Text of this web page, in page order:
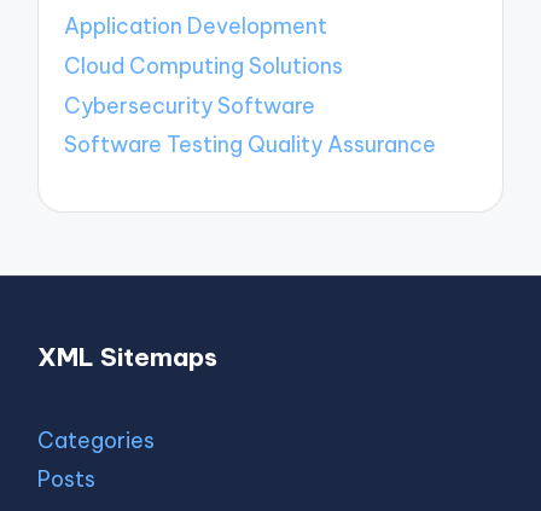
Application Development
Cloud Computing Solutions
Cybersecurity Software
Software Testing Quality Assurance
XML Sitemaps
Categories
Posts